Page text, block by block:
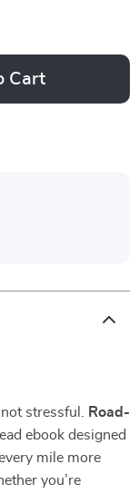
Cart
stressful.
Road-
ebook designed
mile more
you’re